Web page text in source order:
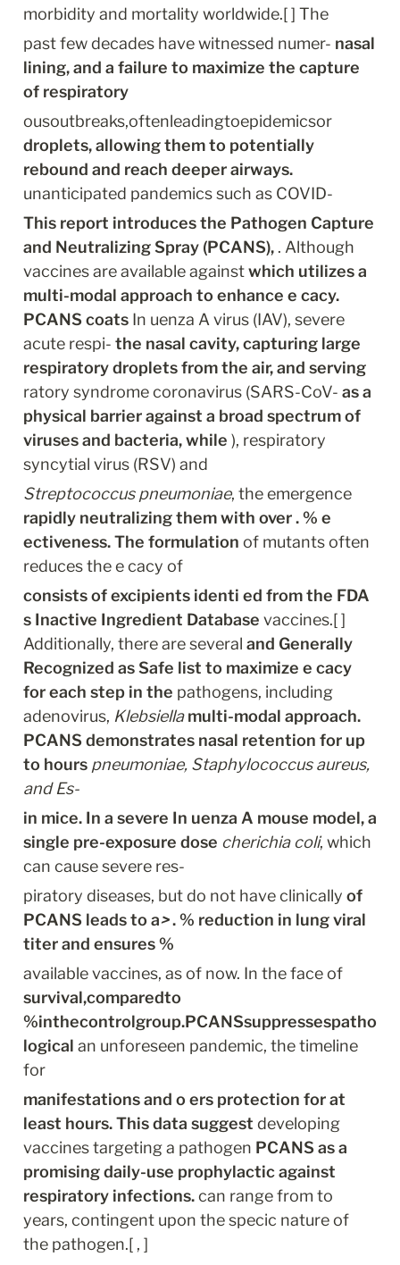
morbidity and mortality worldwide.[ ] The
past few decades have witnessed numer- nasal
lining, and a failure to maximize the capture
of respiratory
droplets, allowing them to potentially
rebound and reach deeper airways.
unanticipated pandemics such as COVID-
This report introduces the Pathogen Capture
and Neutralizing Spray (PCANS), . Although
vaccines are available against which utilizes a
multi-modal approach to enhance e cacy.
PCANS coats In uenza A virus (IAV), severe
acute respi- the nasal cavity, capturing large
respiratory droplets from the air, and serving
ratory syndrome coronavirus (SARS-CoV- as a
physical barrier against a broad spectrum of
viruses and bacteria, while ), respiratory
syncytial virus (RSV) and
Streptococcus pneumoniae
rapidly neutralizing them with over . % e
ectiveness. The formulation of mutants often
reduces the e cacy of
consists of excipients identi ed from the FDA
s Inactive Ingredient Database vaccines.[ ]
Additionally, there are several and Generally
Recognized as Safe list to maximize e cacy
for each step in the pathogens, including
adenovirus, Klebsiella multi-modal approach.
PCANS demonstrates nasal retention for up
to hours pneumoniae, Staphylococcus aureus,
and Es-
in mice. In a severe In uenza A mouse model, a
single pre-exposure dose cherichia coli, which
can cause severe res-
piratory diseases, but do not have clinically of
PCANS leads to a> . % reduction in lung viral
titer and ensures %
survival,comparedto
%inthecontrolgroup.PCANSsuppressespatho
logical an unforeseen pandemic, the timeline
for
manifestations and o ers protection for at
least hours. This data suggest developing
vaccines targeting a pathogen PCANS as a
promising daily-use prophylactic against
respiratory infections. can range from to
years, contingent upon the specic nature of
the pathogen.[ , ]